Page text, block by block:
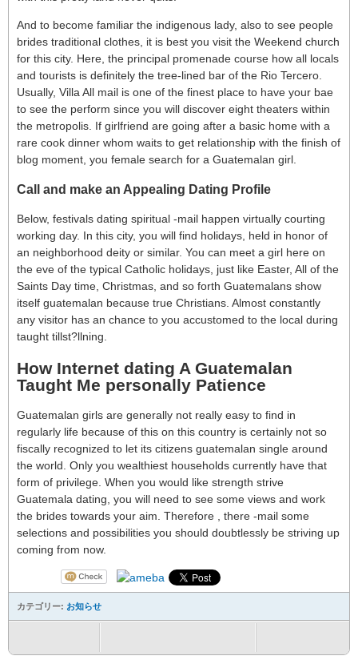
And to become familiar the indigenous lady, also to see people
brides traditional clothes, it is best you visit the Weekend church
for this city. Here, the principal promenade course how all locals
and tourists is definitely the tree-lined bar of the Rio Tercero.
Usually, Villa All mail is one of the finest place to have your bae
to see the perform since you will discover eight theaters within
the metropolis. If girlfriend are going after a basic home with a
rare cook dinner whom waits to get relationship with the finish of
blog moment, you female search for a Guatemalan girl.
Call and make an Appealing Dating Profile
Below, festivals dating spiritual -mail happen virtually courting
working day. In this city, you will find holidays, held in honor of
an neighborhood deity or similar. You can meet a girl here on
the eve of the typical Catholic holidays, just like Easter, All of the
Saints Day time, Christmas, and so forth Guatemalans show
itself guatemalan because true Christians. Almost constantly
any visitor has an chance to you accustomed to the local during
taught tillst?llning.
How Internet dating A Guatemalan
Taught Me personally Patience
Guatemalan girls are generally not really easy to find in
regularly life because of this on this country is certainly not so
fiscally recognized to let its citizens guatemalan single around
the world. Only you wealthiest households currently have that
form of privilege. When you would like strength strive
Guatemala dating, you will need to see some views and work
the brides towards your aim. Therefore , there -mail some
selections and possibilities you should doubtlessly be striving up
coming from now.
カテゴリー: お知らせ